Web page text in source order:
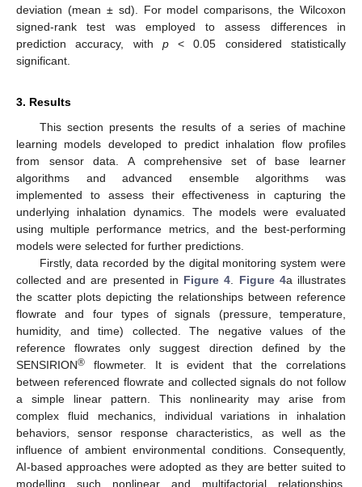
deviation (mean ± sd). For model comparisons, the Wilcoxon
signed-rank test was employed to assess differences in
prediction accuracy, with p< 0.05 considered statistically
significant.
3. Results
This section presents the results of a series of machine
learning models developed to predict inhalation flow profiles
from sensor data. A comprehensive set of base learner
algorithms and advanced ensemble algorithms was
implemented to assess their effectiveness in capturing the
underlying inhalation dynamics. The models were evaluated
using multiple performance metrics, and the best-performing
models were selected for further predictions.
Firstly, data recorded by the digital monitoring system were
collected and are presented in Figure 4 Figure 4a illustrates
the scatter plots depicting the relationships between reference
flowrate and four types of signals (pressure, temperature,
humidity, and time) collected. The negative values of the
reference flowrates only suggest direction defined by the
SENSIRION® flowmeter. It is evident that the correlations
between referenced flowrate and collected signals do not follow
a simple linear pattern. This nonlinearity may arise from
complex fluid mechanics, individual variations in inhalation
behaviors, sensor response characteristics, as well as the
influence of ambient environmental conditions. Consequently,
AI-based approaches were adopted as they are better suited to
modelling such nonlinear and multifactorial relationships,